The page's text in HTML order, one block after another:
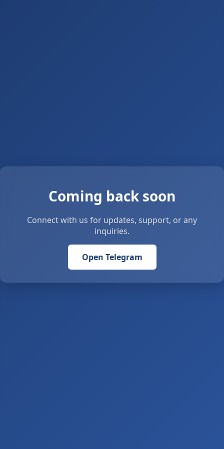
Coming back soon
Connect with us for updates, support, or any
inquiries.
Open Telegram